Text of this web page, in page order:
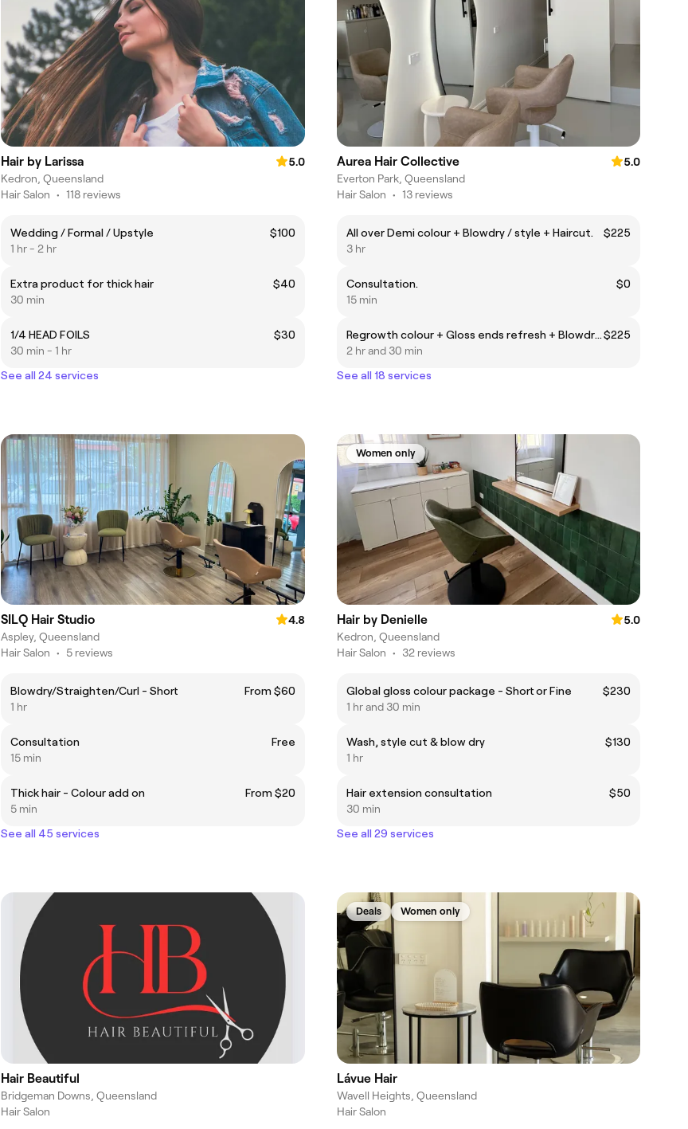
Hair by Larissa
5.0
Kedron, Queensland
Hair Salon • 118 reviews
Wedding / Formal / Upstyle
$100
1 hr - 2 hr
Extra product for thick hair
$40
30 min
1/4 HEAD FOILS
$30
30 min - 1 hr
See all 24 services
Aurea Hair Collective
5.0
Everton Park, Queensland
Hair Salon • 13 reviews
All over Demi colour + Blowdry / style + Haircut.
$225
3 hr
Consultation.
$0
15 min
Regrowth colour + Gloss ends refresh + Blowdry / Style$225
2 hr and 30 min
See all 18 services
SILQ Hair Studio
4.8
Aspley, Queensland
Hair Salon • 5 reviews
Blowdry/Straighten/Curl - Short
From $60
1 hr
Consultation
Free
15 min
Thick hair - Colour add on
From $20
5 min
See all 45 services
Women only
Hair by Denielle
5.0
Kedron, Queensland
Hair Salon • 32 reviews
Global gloss colour package - Short or Fine
$230
1 hr and 30 min
Wash, style cut & blow dry
$130
1 hr
Hair extension consultation
$50
30 min
See all 29 services
Hair Beautiful
Bridgeman Downs, Queensland
Hair Salon
Deals Women only
Lávue Hair
Wavell Heights, Queensland
Hair Salon